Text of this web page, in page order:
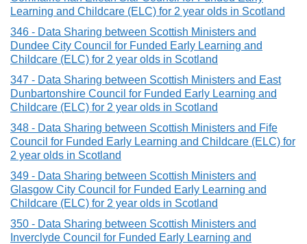
Learning and Childcare (ELC) for 2 year olds in Scotland
346 - Data Sharing between Scottish Ministers and
Dundee City Council for Funded Early Learning and
Childcare (ELC) for 2 year olds in Scotland
347 - Data Sharing between Scottish Ministers and East
Dunbartonshire Council for Funded Early Learning and
Childcare (ELC) for 2 year olds in Scotland
348 - Data Sharing between Scottish Ministers and Fife
Council for Funded Early Learning and Childcare (ELC) for
2 year olds in Scotland
349 - Data Sharing between Scottish Ministers and
Glasgow City Council for Funded Early Learning and
Childcare (ELC) for 2 year olds in Scotland
350 - Data Sharing between Scottish Ministers and
Inverclyde Council for Funded Early Learning and